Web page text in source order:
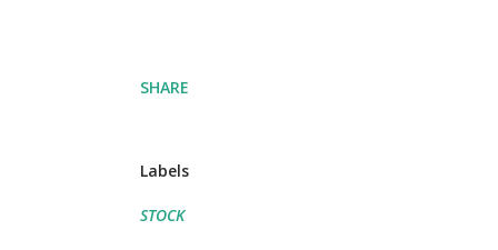
SHARE
Labels
STOCK